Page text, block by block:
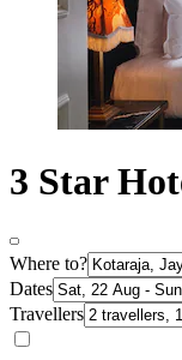
3 Star
Where to?
Dates
Travellers